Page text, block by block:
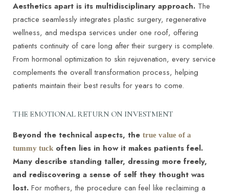
Aesthetics apart is its multidisciplinary approach. The
practice seamlessly integrates plastic surgery, regenerative
wellness, and medspa services under one roof, offering
patients continuity of care long after their surgery is complete.
From hormonal optimization to skin rejuvenation, every service
complements the overall transformation process, helping
patients maintain their best results for years to come.
THE EMOTIONAL RETURN ON INVESTMENT
Beyond the technical aspects, the true value of a
tummy tuckoften lies in how it makes patients feel.
Many describe standing taller, dressing more freely,
and rediscovering a sense of self they thought was
lost. For mothers, the procedure can feel like reclaiming a